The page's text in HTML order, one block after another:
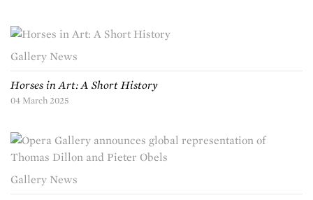
Gallery News
Horses in Art: A Short History
04 March 2025
Gallery News